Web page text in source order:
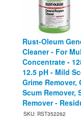
Rust-Oleum
Cleaner - For
Concentrate -
12.5 pH - Mild
Grime Remover,
Scum Remover,
Remover -
SKU: RST352262